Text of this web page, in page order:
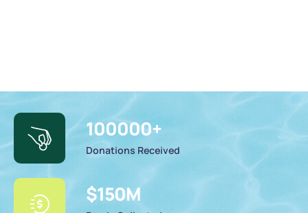
100000+
Donations Received
$150M